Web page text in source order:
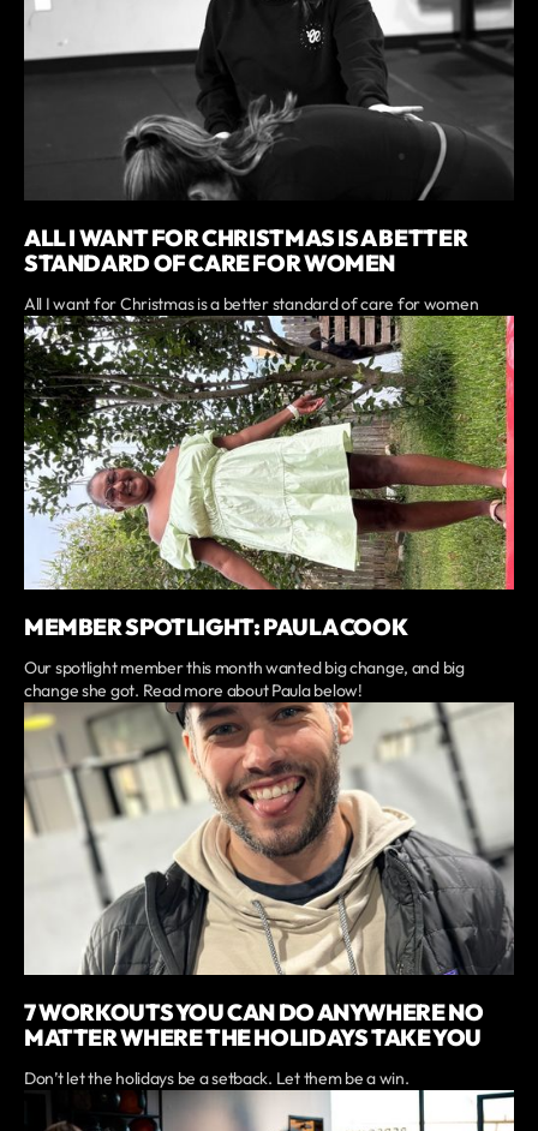
ALL I WANT FOR CHRISTMAS IS A BETTER
STANDARD OF CARE FOR WOMEN
All I want for Christmas is a better standard of care for women
MEMBER SPOTLIGHT: PAULA COOK
Our spotlight member this month wanted big change, and big
change she got. Read more about Paula below!
7 WORKOUTS YOU CAN DO ANYWHERE NO
MATTER WHERE THE HOLIDAYS TAKE YOU
Don’t let the holidays be a setback. Let them be a win.